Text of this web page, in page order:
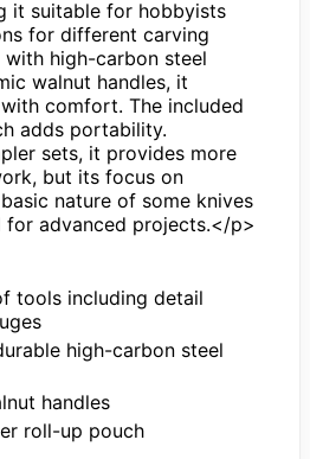
it suitable for hobbyists
for different carving
high-carbon steel
walnut handles, it
comfort. The included
adds portability.
sets, it provides more
but its focus on
nature of some knives
for advanced projects.</p>
tools including detail
high-carbon steel
handles
roll-up pouch